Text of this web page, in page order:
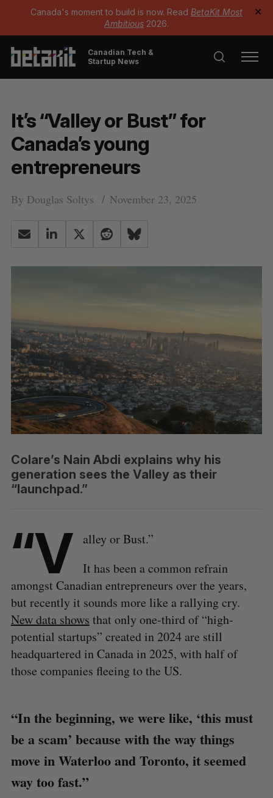
Canada's moment to build is now. Read BetaKit Most
Ambitious 2026.
✕
Canadian Tech &
Startup News
It’s “Valley or Bust” for
Canada’s young
entrepreneurs
By Douglas Soltys November 23, 2025
Colare’s Nain Abdi explains why his
generation sees the Valley as their
“launchpad.”
“V
alley or Bust.”
It has been a common refrain
amongst Canadian entrepreneurs over the years,
but recently it sounds more like a rallying cry.
New data shows that only one-third of “high-
potential startups” created in 2024 are still
headquartered in Canada in 2025, with half of
those companies fleeing to the US.
“In the beginning, we were like, ‘this must
be a scam’ because with the way things
move in Waterloo and Toronto, it seemed
way too fast.”